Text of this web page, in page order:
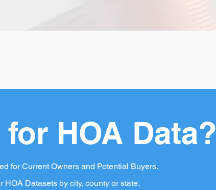
HOA Data?
for Current Owners and Potential Buyers.
HOA Datasets by city, county or state.